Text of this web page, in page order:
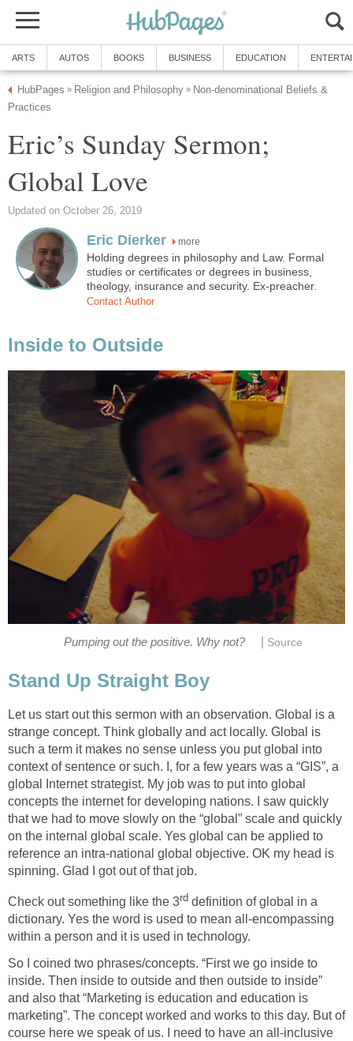
ARTS AUTOS BOOKS BUSINESS EDUCATION
HubPages » Religion and Philosophy » Non-denominational Beliefs &
Practices
Eric’s Sunday Sermon;
Global Love
Updated on October 26, 2019
Eric Dierker more
Holding degrees in philosophy and Law. Formal
studies or certificates or degrees in business,
theology, insurance and security. Ex-preacher.
Contact Author
Inside to Outside
Pumping out the positive. Why not? Source
Stand Up Straight Boy
Let us start out this sermon with an observation. Global is a
strange concept. Think globally and act locally. Global is
such a term it makes no sense unless you put global into
context of sentence or such. I, for a few years was a “GIS”, a
global Internet strategist. My job was to put into global
concepts the internet for developing nations. I saw quickly
that we had to move slowly on the “global” scale and quickly
on the internal global scale. Yes global can be applied to
reference an intra-national global objective. OK my head is
spinning. Glad I got out of that job.
Check out something like the 3rd definition of global in a
dictionary. Yes the word is used to mean all-encompassing
within a person and it is used in technology.
So I coined two phrases/concepts. “First we go inside to
inside. Then inside to outside and then outside to inside”
and also that “Marketing is education and education is
marketing”. The concept worked and works to this day. But of
course here we speak of us. I need to have an all-inclusive